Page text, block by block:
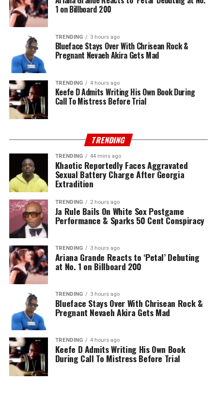
1 on Billboard 200
TRENDING 3 hours ago
Blueface Stays Over With Chrisean Rock &
Pregnant Nevaeh Akira Gets Mad
TRENDING 4 hours ago
Keefe D Admits Writing His Own Book During
Call To Mistress Before Trial
TRENDING
TRENDING 44 mins ago
Khaotic Reportedly Faces Aggravated
Sexual Battery Charge After Georgia
Extradition
TRENDING 2 hours ago
Ja Rule Bails On White Sox Postgame
Performance & Sparks 50 Cent Conspiracy
TRENDING 3 hours ago
Ariana Grande Reacts to ‘Petal’ Debuting
at No. 1 on Billboard 200
TRENDING 3 hours ago
Blueface Stays Over With Chrisean Rock &
Pregnant Nevaeh Akira Gets Mad
TRENDING 4 hours ago
Keefe D Admits Writing His Own Book
During Call To Mistress Before Trial